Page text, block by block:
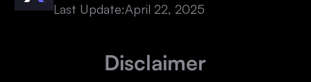
Last Update:April 22, 2025
Disclaimer